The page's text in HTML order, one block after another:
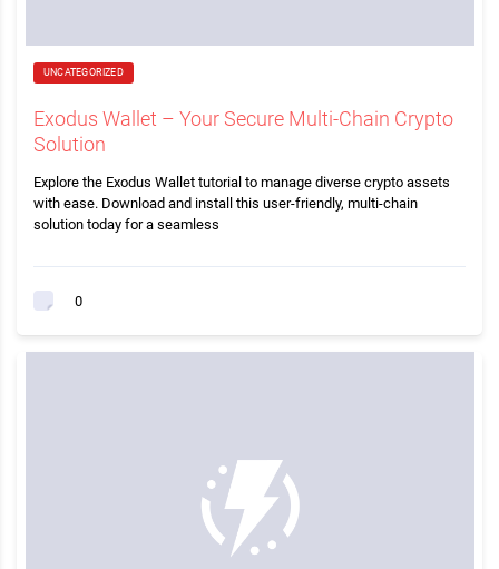
UNCATEGORIZED
Exodus Wallet – Your Secure Multi-Chain Crypto
Solution
Explore the Exodus Wallet tutorial to manage diverse crypto assets
with ease. Download and install this user-friendly, multi-chain
solution today for a seamless
0